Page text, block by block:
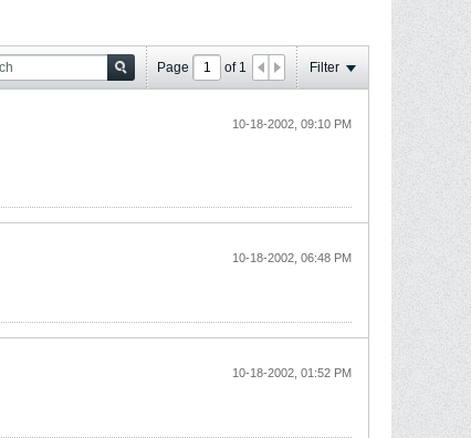
Page of 1 Filter
10-18-2002, 09:10 PM
10-18-2002, 06:48 PM
10-18-2002, 01:52 PM